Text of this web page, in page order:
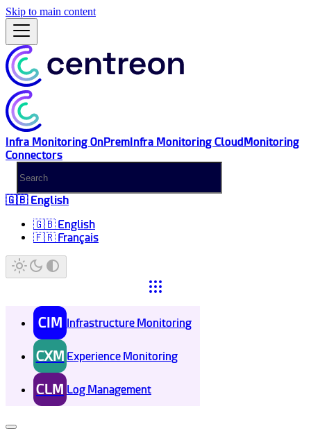
Skip to main content
Infra Monitoring OnPremInfra Monitoring CloudMonitoring
Connectors
🇬🇧 English
🇬🇧 English
🇫🇷 Français
CIM Infrastructure Monitoring
CXM Experience Monitoring
CLM Log Management